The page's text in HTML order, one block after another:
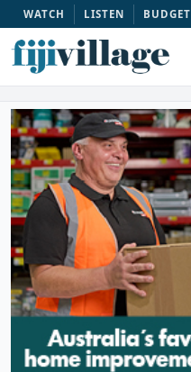
WATCH LISTEN BUDGET